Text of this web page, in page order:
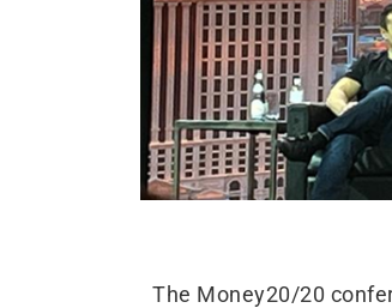
The Money20/20